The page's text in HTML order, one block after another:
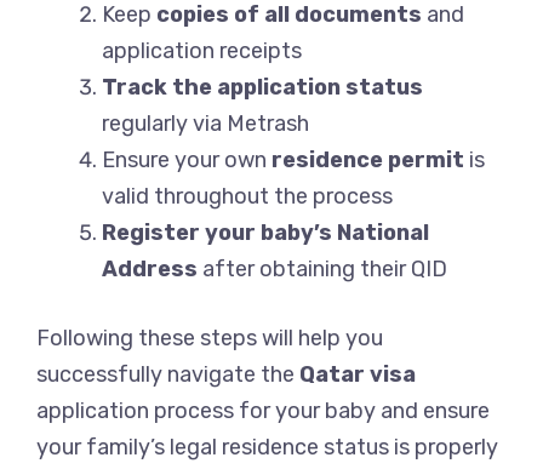
Keep copies of all documents and
application receipts
Track the application status
regularly via Metrash
Ensure your own residence permit is
valid throughout the process
Register your baby’s National
Address after obtaining their QID
Following these steps will help you
successfully navigate the Qatar visa
application process for your baby and ensure
your family’s legal residence status is properly